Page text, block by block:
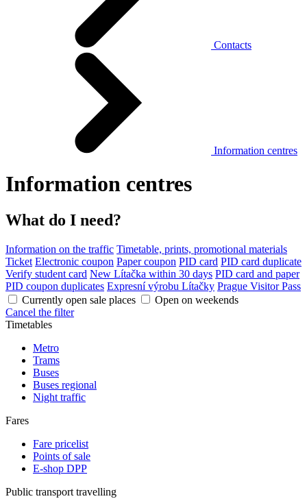
Contacts
Information centres
Information centres
What do I need?
Information on the traffic Timetable, prints, promotional materials
Ticket Electronic coupon Paper coupon PID card PID card duplicate
Verify student card New Lítačka within 30 days PID card and paper
PID coupon duplicates Expresní výrobu Lítačky Prague Visitor Pass
Currently open sale places
Open on weekends
Cancel the filter
Timetables
Metro
Trams
Buses
Buses regional
Night traffic
Fares
Fare pricelist
Points of sale
E-shop DPP
Public transport travelling